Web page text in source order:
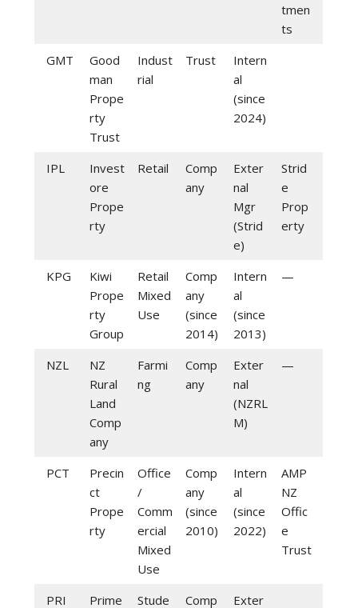
tmen
ts
GMT
Good
man
Prope
rty
Trust
Indust
rial
Trust
Intern
al
(since
2024)
IPL
Invest
ore
Prope
rty
Retail
Comp
any
Exter
nal
Mgr
(Strid
e)
Strid
e
Prop
erty
KPG
Kiwi
Prope
rty
Group
Retail
Mixed
Use
Comp
any
(since
2014)
Intern
al
(since
2013)
—
NZL
NZ
Rural
Land
Comp
any
Farmi
ng
Comp
any
Exter
nal
(NZRL
M)
—
PCT
Precin
ct
Prope
rty
Office
/
Comm
ercial
Mixed
Use
Comp
any
(since
2010)
Intern
al
(since
2022)
AMP
NZ
Offic
e
Trust
PRI Prime Stude Comp Exter